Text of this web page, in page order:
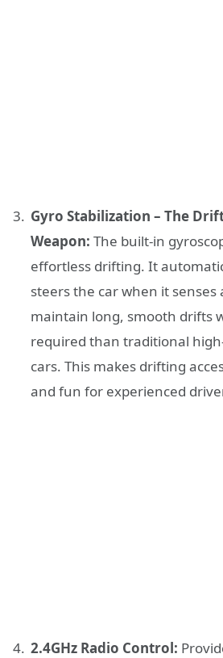
Gyro Stabilization – The
Weapon: The built-in
effortless drifting. It
steers the car when it senses
maintain long, smooth drifts
required than traditional
cars. This makes drifting
and fun for experienced
2.4GHz Radio Control: